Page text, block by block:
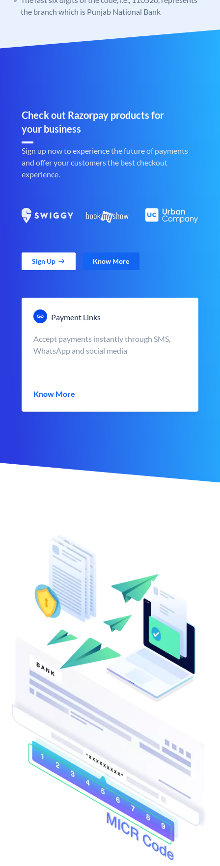
the branch which is Punjab National Bank
Check out Razorpay products for
your business
Sign up now to experience the future of payments
and offer your customers the best checkout
experience.
Sign Up Know More
Payment Links
Accept payments instantly through SMS,
WhatsApp and social media
Know More